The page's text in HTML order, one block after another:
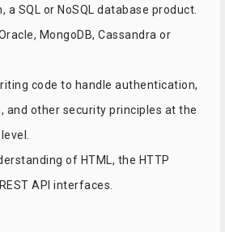
a SQL or NoSQL database product.
MongoDB, Cassandra or
code to handle authentication,
and other security principles at the
of HTML, the HTTP
API interfaces.